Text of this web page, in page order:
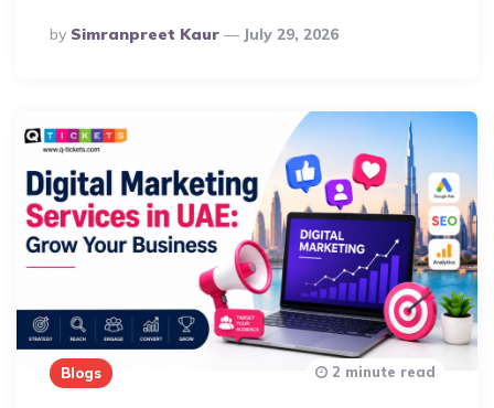
Posted
By
By Simranpreet Kaur July 29, 2026
Blogs 2 minute read